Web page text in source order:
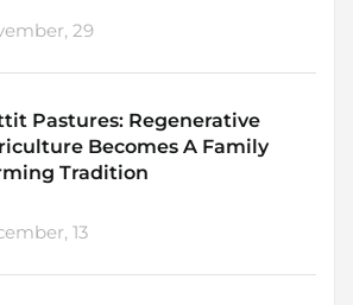
29
Pastures: Regenerative
Becomes A Family
Tradition
13